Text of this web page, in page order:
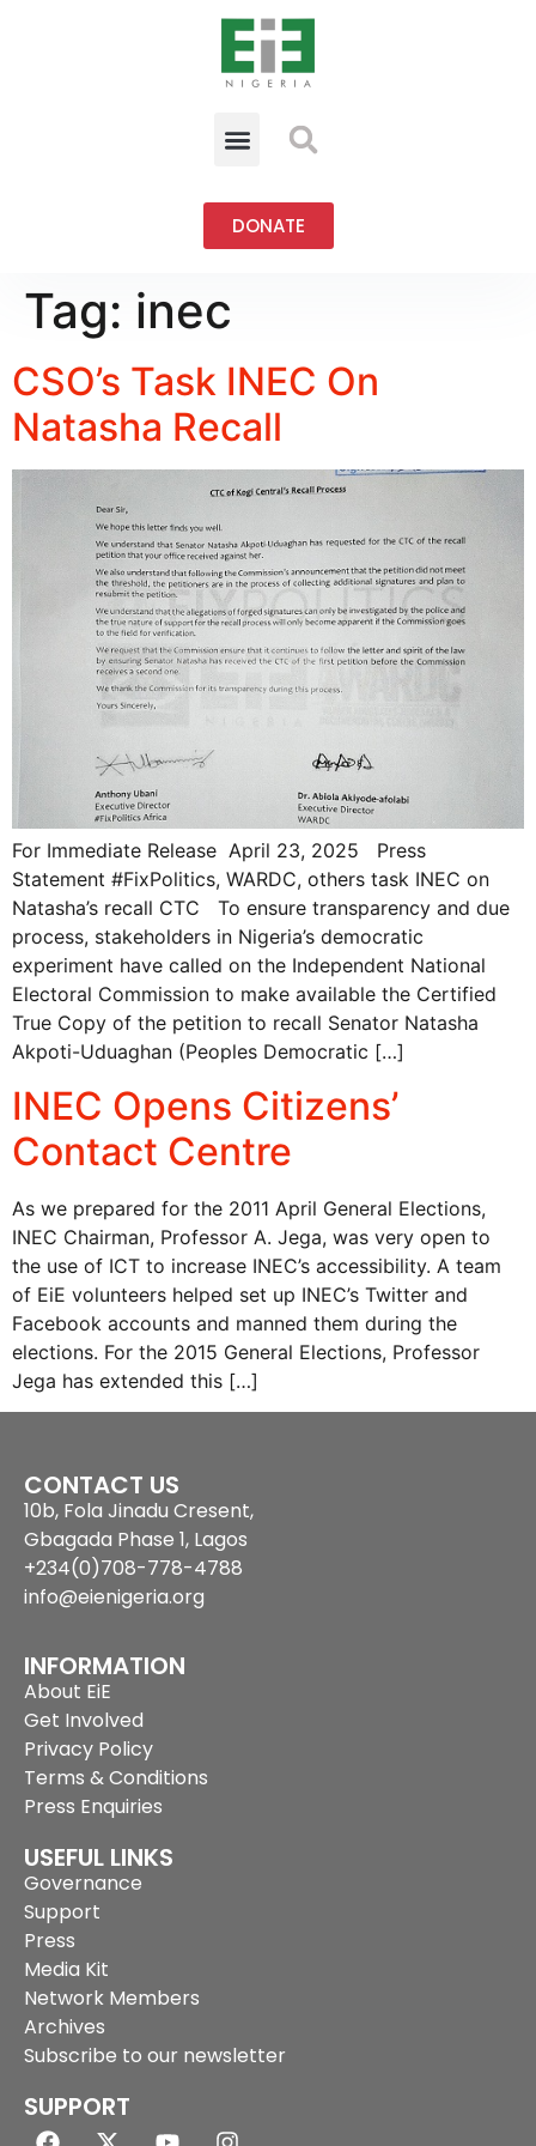
DONATE
Tag: inec
CSO’s Task INEC On
Natasha Recall
For Immediate Release April 23, 2025 Press
Statement #FixPolitics, WARDC, others task INEC on
Natasha’s recall CTC To ensure transparency and due
process, stakeholders in Nigeria’s democratic
experiment have called on the Independent National
Electoral Commission to make available the Certified
True Copy of the petition to recall Senator Natasha
Akpoti-Uduaghan (Peoples Democratic […]
INEC Opens Citizens’
Contact Centre
As we prepared for the 2011 April General Elections,
INEC Chairman, Professor A. Jega, was very open to
the use of ICT to increase INEC’s accessibility. A team
of EiE volunteers helped set up INEC’s Twitter and
Facebook accounts and manned them during the
elections. For the 2015 General Elections, Professor
Jega has extended this […]
CONTACT US
10b, Fola Jinadu Cresent,
Gbagada Phase 1, Lagos
+234(0)708-778-4788
info@eienigeria.org
INFORMATION
About EiE
Get Involved
Privacy Policy
Terms & Conditions
Press Enquiries
USEFUL LINKS
Governance
Support
Press
Media Kit
Network Members
Archives
Subscribe to our newsletter
SUPPORT